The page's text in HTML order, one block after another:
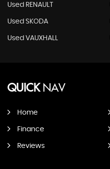
Used RENAULT
Used SKODA
Used VAUXHALL
QUICKNAV
Home
Finance
Reviews